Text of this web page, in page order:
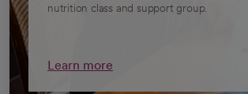
nutrition class and support group.
Learn more